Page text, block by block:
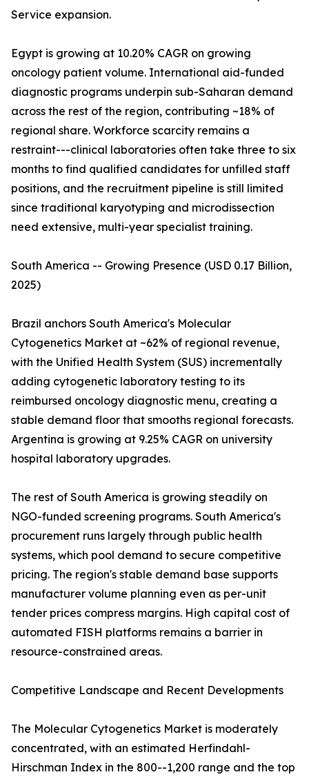
Service expansion.
Egypt is growing at 10.20% CAGR on growing
oncology patient volume. International aid-funded
diagnostic programs underpin sub-Saharan demand
across the rest of the region, contributing ~18% of
regional share. Workforce scarcity remains a
restraint---clinical laboratories often take three to six
months to find qualified candidates for unfilled staff
positions, and the recruitment pipeline is still limited
since traditional karyotyping and microdissection
need extensive, multi-year specialist training.
South America -- Growing Presence (USD 0.17 Billion,
2025)
Brazil anchors South America's Molecular
Cytogenetics Market at ~62% of regional revenue,
with the Unified Health System (SUS) incrementally
adding cytogenetic laboratory testing to its
reimbursed oncology diagnostic menu, creating a
stable demand floor that smooths regional forecasts.
Argentina is growing at 9.25% CAGR on university
hospital laboratory upgrades.
The rest of South America is growing steadily on
NGO-funded screening programs. South America's
procurement runs largely through public health
systems, which pool demand to secure competitive
pricing. The region's stable demand base supports
manufacturer volume planning even as per-unit
tender prices compress margins. High capital cost of
automated FISH platforms remains a barrier in
resource-constrained areas.
Competitive Landscape and Recent Developments
The Molecular Cytogenetics Market is moderately
concentrated, with an estimated Herfindahl-
Hirschman Index in the 800--1,200 range and the top